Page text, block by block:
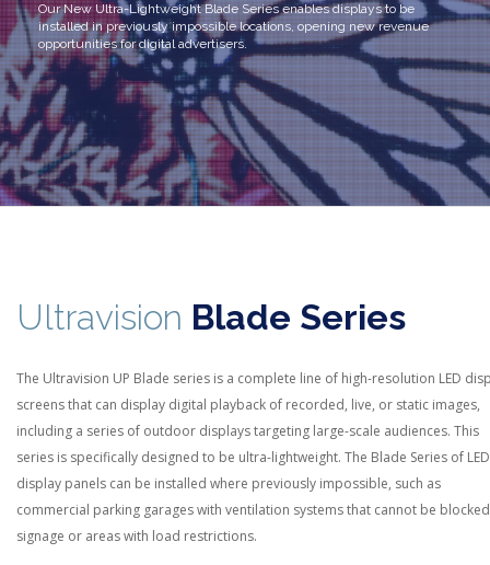
OUR COMPANY
PROJECT GALLERIES
MEDIA CENTER
CONTACT
Our New Ultra-Lightweight Blade Series enables displays to be
installed in previously impossible locations,opening new revenue
opportunities for digital advertisers.
Ultravision Blade Series
The Ultravision UP Blade series is a complete line of high-resolution LED
screens that can display digital playback of recorded, live, or static images,
including a series of outdoor displays targeting large-scale audiences. This
series is specifically designed to be ultra-lightweight. The Blade Series of LED
display panels can be installed where previously impossible, such as
commercial parking garages with ventilation systems that cannot be
signage or areas with load restrictions.